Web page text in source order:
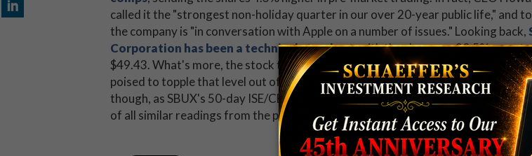
called it the "strongest non-holiday quarter in our over 20-year public life," and
the company is "in conversation with Apple on a number of issues." Looking back,
Corporation has been a technical standout, with the shares up 20.5% year-
$49.43. What's more, the stock touched an all-time high of $49.70 just
poised to topple that level out of the gate today. Puts have been more
though, as SBUX's 50-day ISE/CBOE/PHLX put/call volume ratio of 0.62 is
of all similar readings from the past year.